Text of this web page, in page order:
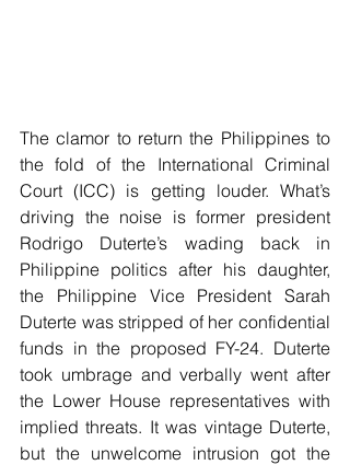
The clamor to return the Philippines to
the fold of the International Criminal
Court (ICC) is getting louder. What’s
driving the noise is former president
Rodrigo Duterte’s wading back in
Philippine politics after his daughter,
the Philippine Vice President Sarah
Duterte was stripped of her confidential
funds in the proposed FY-24. Duterte
took umbrage and verbally went after
the Lower House representatives with
implied threats. It was vintage Duterte,
but the unwelcome intrusion got the